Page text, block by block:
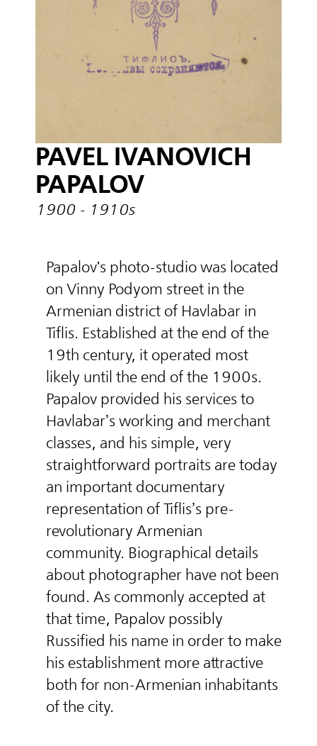
PAVEL IVANOVICH
PAPALOV
1900 - 1910s
Papalov's photo-studio was located
on Vinny Podyom street in the
Armenian district of Havlabar in
Tiflis. Established at the end of the
19th century, it operated most
likely until the end of the 1900s.
Papalov provided his services to
Havlabar’s working and merchant
classes, and his simple, very
straightforward portraits are today
an important documentary
representation of Tiflis’s pre-
revolutionary Armenian
community. Biographical details
about photographer have not been
found. As commonly accepted at
that time, Papalov possibly
Russified his name in order to make
his establishment more attractive
both for non-Armenian inhabitants
of the city.